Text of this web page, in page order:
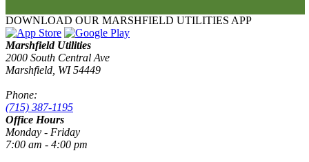
DOWNLOAD OUR MARSHFIELD UTILITIES APP
Marshfield Utilities
2000 South Central Ave
Marshfield, WI 54449
Phone:
(715) 387-1195
Office Hours
Monday - Friday
7:00 am - 4:00 pm